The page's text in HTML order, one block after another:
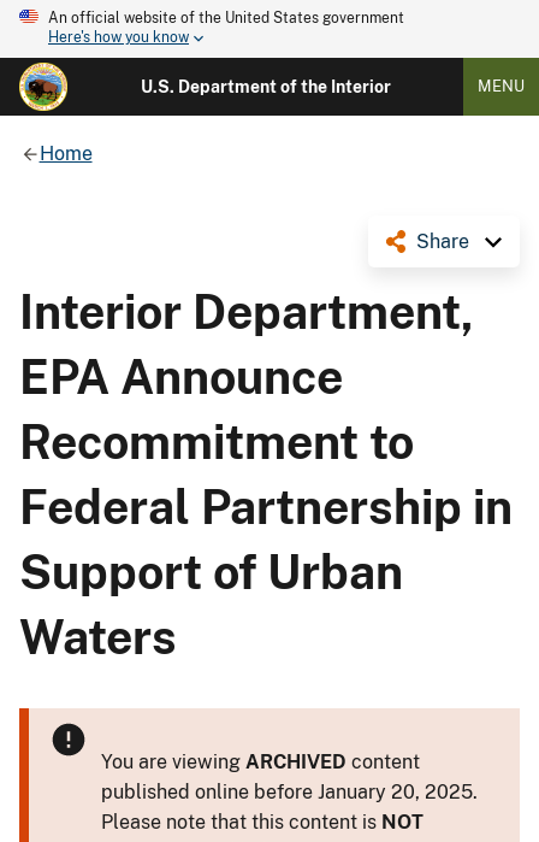
An official website of the United States government
Here's how you know
U.S. Department of the Interior MENU
Home
Share
Interior Department,
EPA Announce
Recommitment to
Federal Partnership in
Support of Urban
Waters
You are viewing ARCHIVED content
published online before January 20, 2025.
Please note that this content is NOT